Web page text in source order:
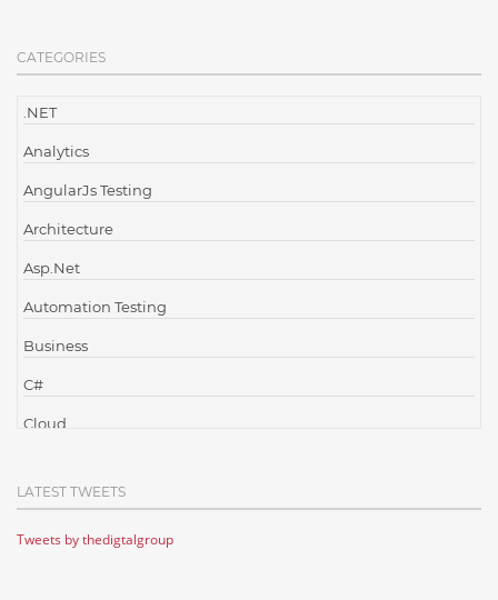
CATEGORIES
.NET
Analytics
AngularJs Testing
Architecture
Asp.Net
Automation Testing
Business
C#
Cloud
Cloud Testing
Code Metrics
LATEST TWEETS
Tweets by thedigtalgroup